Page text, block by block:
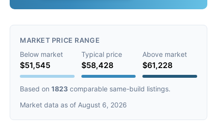
MARKET PRICE RANGE
Below market
$51,545
Typical price
$58,428
Above market
$61,228
Based on 1823 comparable same-build listings.
Market data as of August 6, 2026